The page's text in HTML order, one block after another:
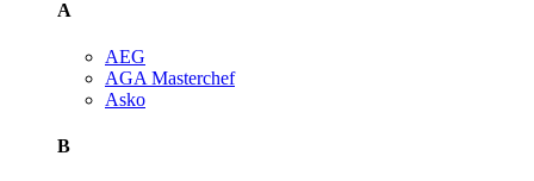
A
AEG
AGA Masterchef
Asko
B